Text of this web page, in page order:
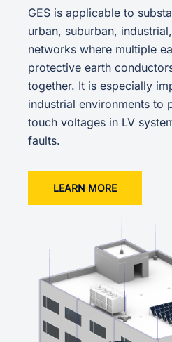
GES is applicable to
urban, suburban,
networks where multiple
protective earth
together. It is especially
industrial environments to
touch voltages in LV
faults.
LEARN MORE